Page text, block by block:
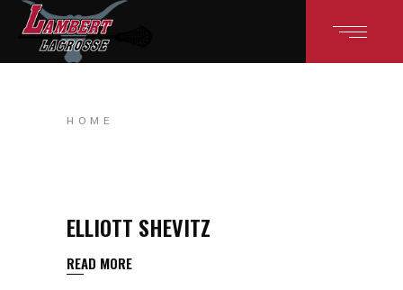
HOME
ELLIOTT SHEVITZ
READ MORE